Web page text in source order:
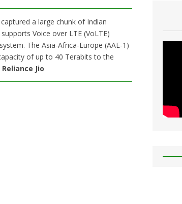
a large chunk of Indian
Voice over LTE (VoLTE)
The Asia-Africa-Europe (AAE-1)
of up to 40 Terabits to the
Jio